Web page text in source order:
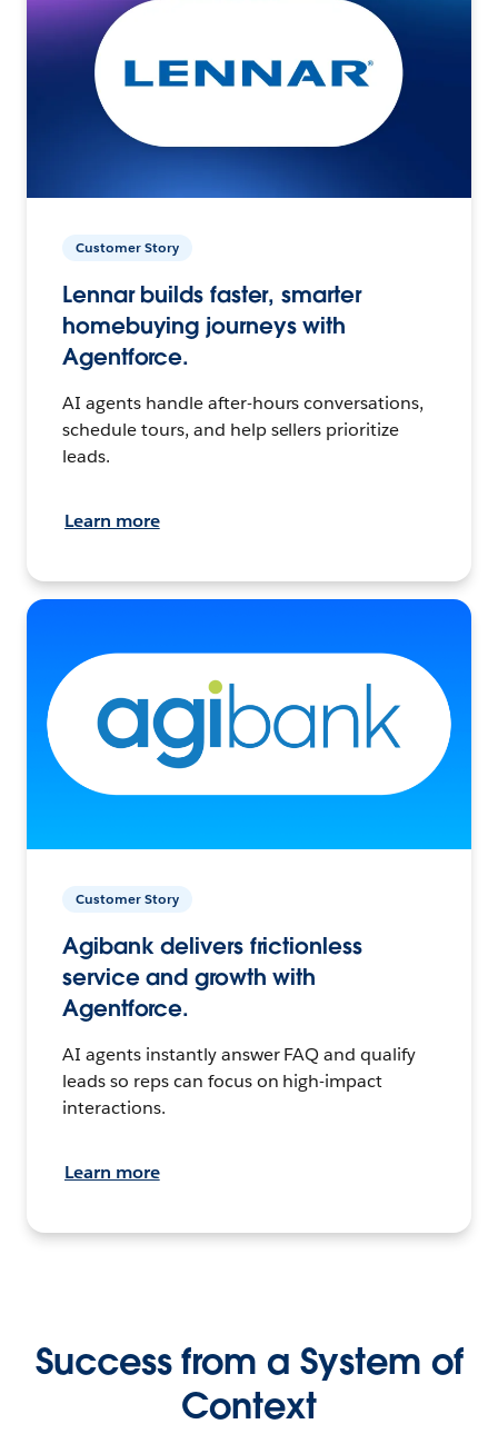
Customer Story
Lennar builds faster, smarter
homebuying journeys with
Agentforce.
AI agents handle after-hours conversations,
schedule tours, and help sellers prioritize
leads.
Learn more
Customer Story
Agibank delivers frictionless
service and growth with
Agentforce.
AI agents instantly answer FAQ and qualify
leads so reps can focus on high-impact
interactions.
Learn more
Success from a System of
Context